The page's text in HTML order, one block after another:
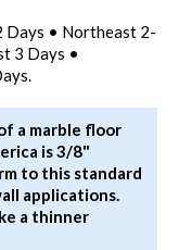
Days • Northeast 2-
3 Days •
a marble floor
is 3/8"
to this standard
applications.
a thinner